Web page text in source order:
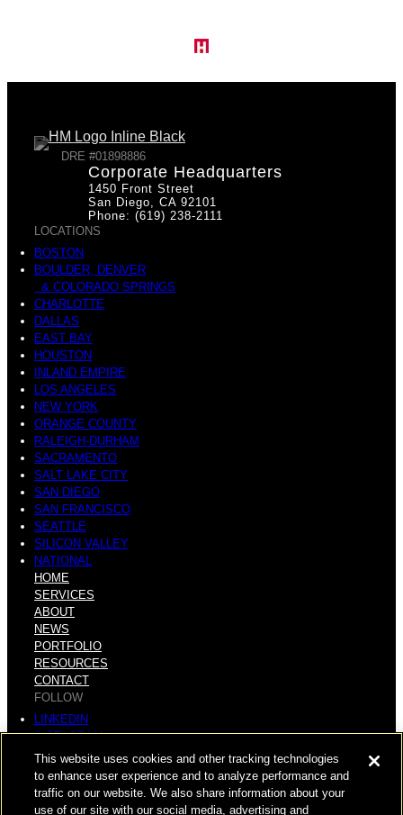
DRE #01898886
Corporate Headquarters
1450 Front Street
San Diego, CA 92101
Phone: (619) 238-2111
LOCATIONS
BOSTON
BOULDER, DENVER
& COLORADO SPRINGS
CHARLOTTE
DALLAS
EAST BAY
HOUSTON
INLAND EMPIRE
LOS ANGELES
NEW YORK
ORANGE COUNTY
RALEIGH-DURHAM
SACRAMENTO
SALT LAKE CITY
SAN DIEGO
SAN FRANCISCO
SEATTLE
SILICON VALLEY
NATIONAL
HOME
SERVICES
ABOUT
NEWS
PORTFOLIO
RESOURCES
CONTACT
FOLLOW
LINKEDIN
INSTAGRAM
FACEBOOK
YOUTUBE
© COPYRIGHT 2026 HUGHES MARINO, INC.
This website uses cookies and other tracking technologies
to enhance user experience and to analyze performance and
traffic on our website. We also share information about your
use of our site with our social media, advertising and